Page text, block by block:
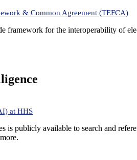
& Common Agreement (TEFCA)
framework for the interoperability of
at HHS
is publicly available to search and